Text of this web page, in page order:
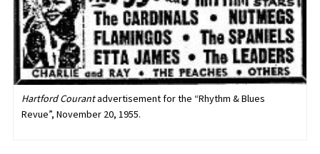
Hartford Courantadvertisement for the “Rhythm & Blues
Revue”, November 20, 1955.